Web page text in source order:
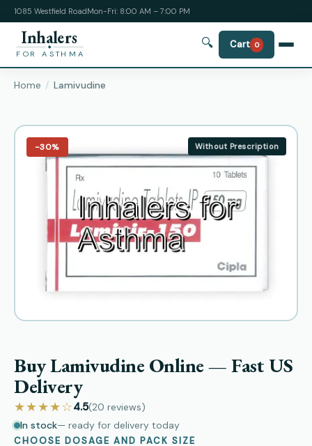
1085 Westfield RoadMon-Fri: 8:00 AM – 7:00 PM
Inhalers
FOR ASTHMA
🔍 Cart 0
Home Lamivudine
−30% Without Prescription
Buy Lamivudine Online — Fast US
Delivery
★★★★☆4.5(20 reviews)
In stock— ready for delivery today
CHOOSE DOSAGE AND PACK SIZE